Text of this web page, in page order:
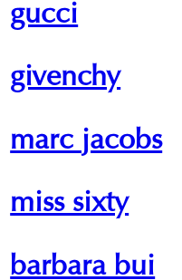
gucci
givenchy
marc jacobs
miss sixty
barbara bui